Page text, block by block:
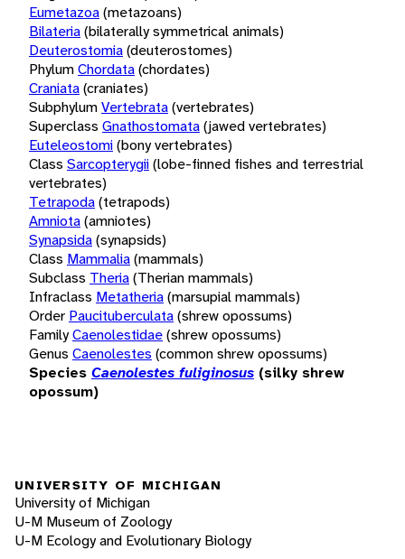
Eumetazoa(metazoans)
Bilateria(bilaterally symmetrical animals)
Deuterostomia(deuterostomes)
PhylumChordata(chordates)
Craniata(craniates)
SubphylumVertebrata(vertebrates)
Superclass Gnathostomata(jawed vertebrates)
Euteleostomi(bony vertebrates)
Class Sarcopterygii(lobe-finned fishes and terrestrial
vertebrates)
Tetrapoda(tetrapods)
Amniota(amniotes)
Synapsida(synapsids)
Class Mammalia(mammals)
Subclass Theria(Therian mammals)
Infraclass Metatheria(marsupial mammals)
Order Paucituberculata(shrew opossums)
FamilyCaenolestidae(shrew opossums)
Genus Caenolestes (common shrew opossums)
Species Caenolestes fuliginosus (silky shrew
opossum)
UNIVERSITY OF MICHIGAN
University of Michigan
U-M Museum of Zoology
U-M Ecology and Evolutionary Biology